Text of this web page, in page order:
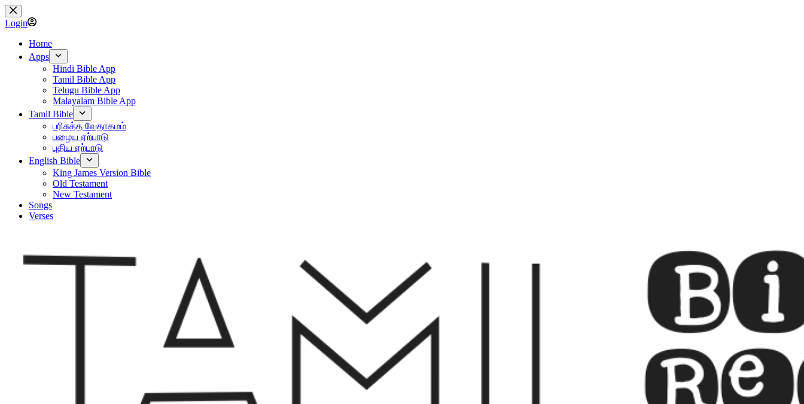
Skip
to
content
Login
Home
Apps
Hindi Bible App
Tamil Bible App
Telugu Bible App
Malayalam Bible App
Tamil Bible
பரிசுத்த வேதாகமம்
பழைய ஏற்பாடு
புதிய ஏற்பாடு
English Bible
King James Version Bible
Old Testament
New Testament
Songs
Verses